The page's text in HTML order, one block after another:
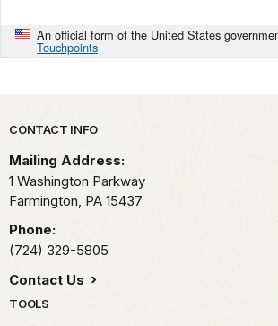
An official form of the United States
Touchpoints
Park footer
CONTACT INFO
Mailing Address:
1 Washington Parkway
Farmington, PA 15437
Phone:
(724) 329-5805
Contact Us
TOOLS